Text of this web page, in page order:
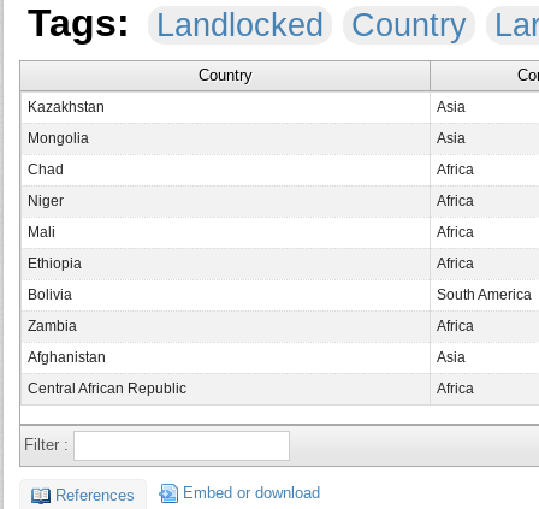
Tags:
Landlocked Country
Country
Kazakhstan
Asia
Mongolia
Asia
Chad
Africa
Niger
Africa
Mali
Africa
Ethiopia
Africa
Bolivia
South America
Zambia
Africa
Afghanistan
Asia
Central African Republic
Africa
Filter :
References Embed or download